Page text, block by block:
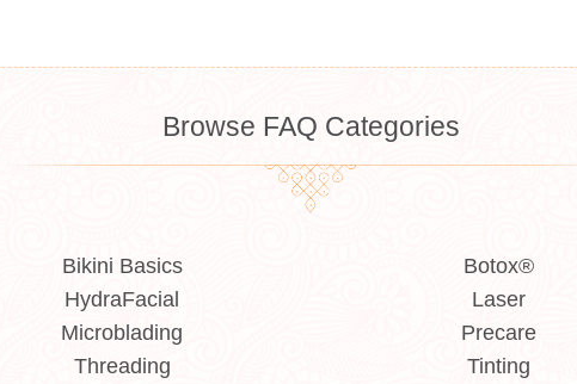
Browse FAQ Categories
Bikini Basics Botox®
HydraFacial Laser
Microblading Precare
Threading Tinting